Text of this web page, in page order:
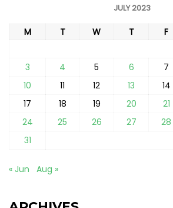
JULY 2023
M T W T F
3
4 5 6 7
10
11 12 13 14
17
18 19 20 21
24
25 26 27 28
31
« Jun Aug »